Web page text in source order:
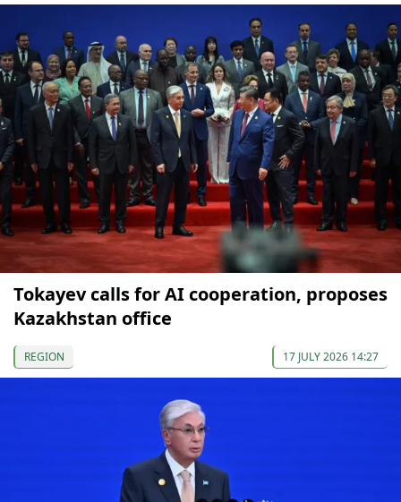
Tokayev calls for AI cooperation, proposes
Kazakhstan office
REGION 17 JULY 2026 14:27